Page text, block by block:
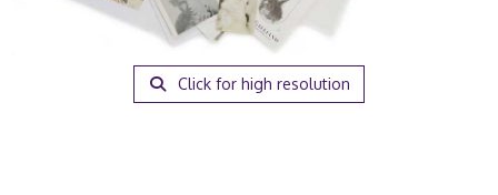
Click for high resolution